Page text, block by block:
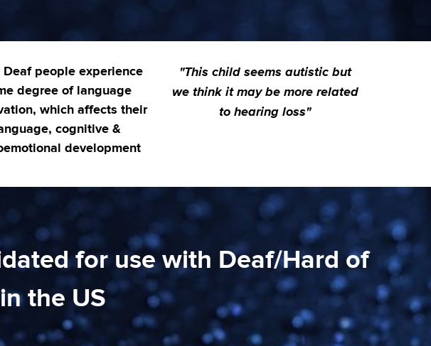
Deaf people experience
degree of language
which affects their
cognitive &
development
"This child seems autistic but
we think it may be more related
to hearing loss"
for use with Deaf/Hard of
the US